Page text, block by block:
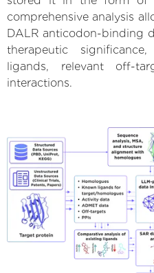
comprehensive analysis
DALR anticodon-binding
therapeutic
ligands, relevant off-
interactions.